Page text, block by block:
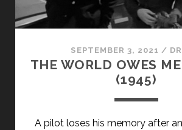
SEPTEMBER 3, 2021 /
THE WORLD OWES
(1945)
A pilot loses his memory after